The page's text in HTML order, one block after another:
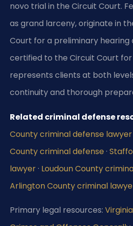
novo trial in the Circuit Court.
as grand larceny, originate in
Court for a preliminary hearing
certified to the Circuit Court
represents clients at both
continuity and thorough
Related criminal defense
County criminal defense lawyer
County criminal defense ·
lawyer· Loudoun County
Arlington County criminal
Primary legal resources: